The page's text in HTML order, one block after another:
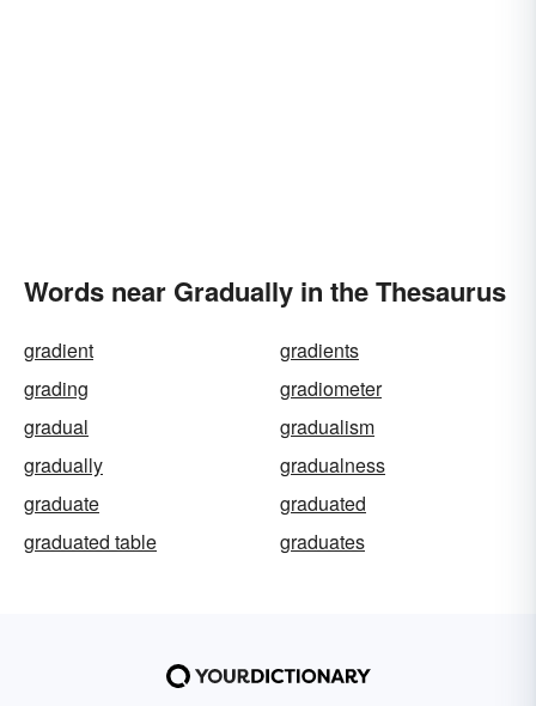
Words near Gradually in the Thesaurus
gradient
gradients
grading
gradiometer
gradual
gradualism
gradually
gradualness
graduate
graduated
graduated table
graduates